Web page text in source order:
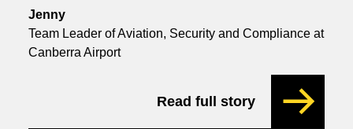
Jenny
Team Leader of Aviation, Security and Compliance at
Canberra Airport
Read full story